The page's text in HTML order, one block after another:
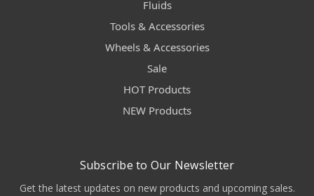
Fluids
Tools & Accessories
Wheels & Accessories
Sale
HOT Products
NEW Products
Subscribe to Our Newsletter
Get the latest updates on new products and upcoming sales.